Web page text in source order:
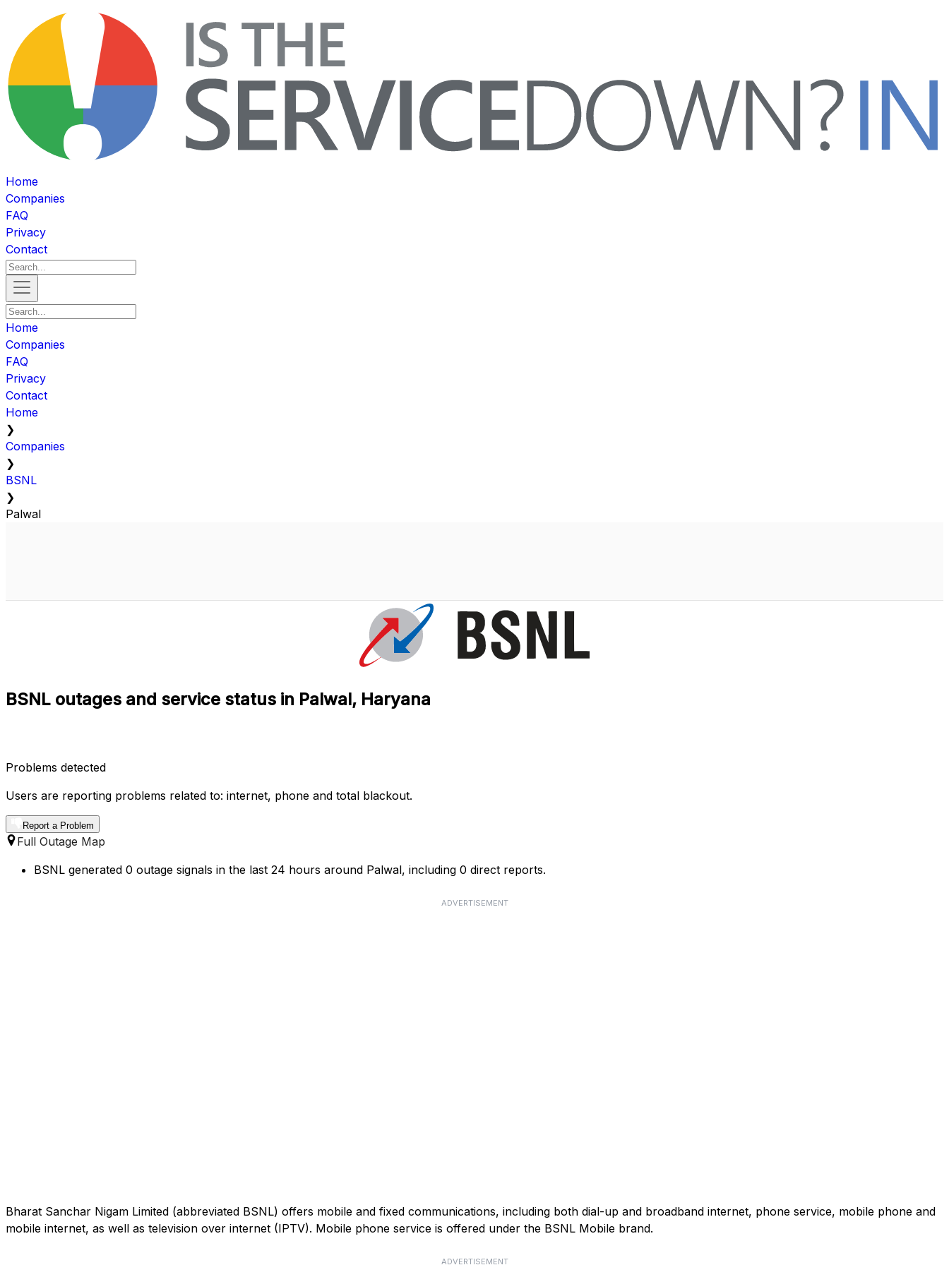
Home
Companies
FAQ
Privacy
Contact
Home
Companies
FAQ
Privacy
Contact
Home
❯
Companies
❯
BSNL
❯
Palwal
BSNL outages and service status in Palwal, Haryana
Problems detected
Users are reporting problems related to: internet, phone and total blackout.
Report a Problem
Full Outage Map
BSNL generated 0 outage signals in the last 24 hours around Palwal, including 0 direct reports.
ADVERTISEMENT
Bharat Sanchar Nigam Limited (abbreviated BSNL) offers mobile and fixed communications, including both dial-up and broadband internet, phone service, mobile phone and
mobile internet, as well as television over internet (IPTV). Mobile phone service is offered under the BSNL Mobile brand.
ADVERTISEMENT